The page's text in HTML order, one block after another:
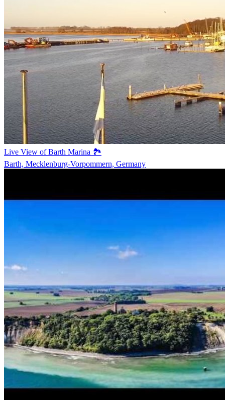
Live View of Barth Marina 🏞️
Barth, Mecklenburg-Vorpommern, Germany